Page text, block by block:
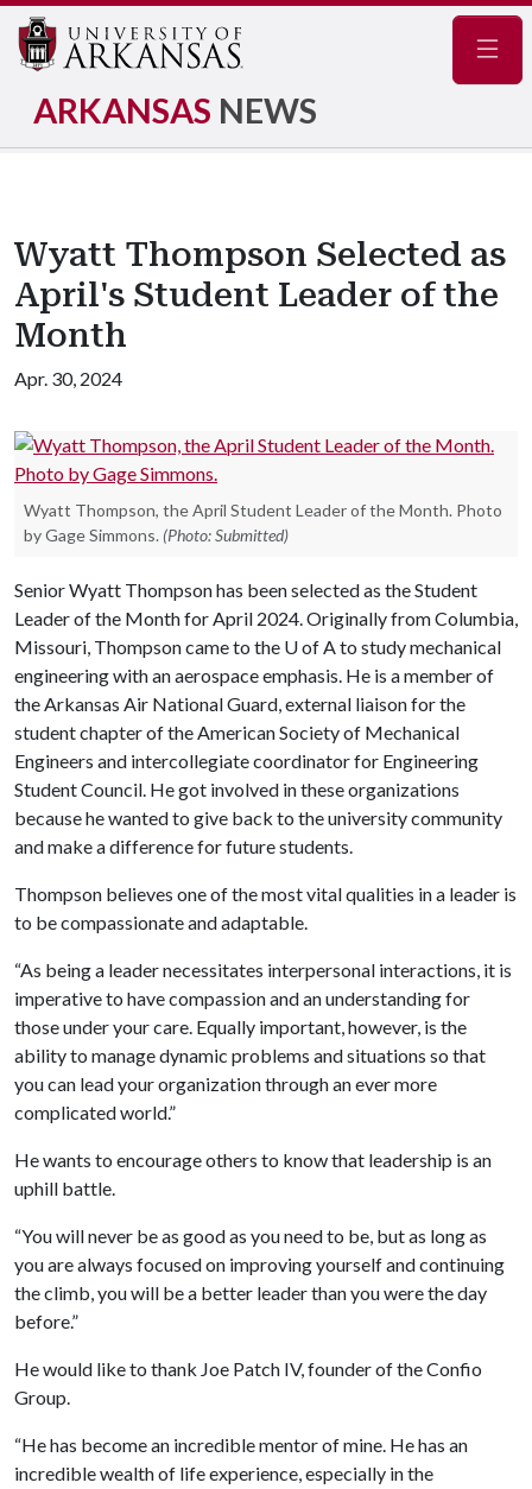
ARKANSAS NEWS
Wyatt Thompson Selected as
April's Student Leader of the
Month
Apr. 30, 2024
Wyatt Thompson, the April Student Leader of the Month. Photo
by Gage Simmons. (Photo: Submitted)
Senior Wyatt Thompson has been selected as the Student
Leader of the Month for April 2024. Originally from Columbia,
Missouri, Thompson came to the U of Ato study mechanical
engineering with an aerospace emphasis. He is a member of
the Arkansas Air National Guard, external liaison for the
student chapter of the American Society of Mechanical
Engineers and intercollegiate coordinator for Engineering
Student Council. He got involved in these organizations
because he wanted to give back to the university community
and make a difference for future students.
Thompson believes one of the most vital qualities in a leader is
to be compassionate and adaptable.
“As being a leader necessitates interpersonal interactions, it is
imperative to have compassion and an understanding for
those under your care. Equally important, however, is the
ability to manage dynamic problems and situations so that
you can lead your organization through an ever more
complicated world.”
He wants to encourage others to know that leadership is an
uphill battle.
“You will never be as good as you need to be, but as long as
you are always focused on improving yourself and continuing
the climb, you will be a better leader than you were the day
before.”
He would like to thank Joe Patch IV, founder of the Confio
Group.
“He has become an incredible mentor of mine. He has an
incredible wealth of life experience, especially in the